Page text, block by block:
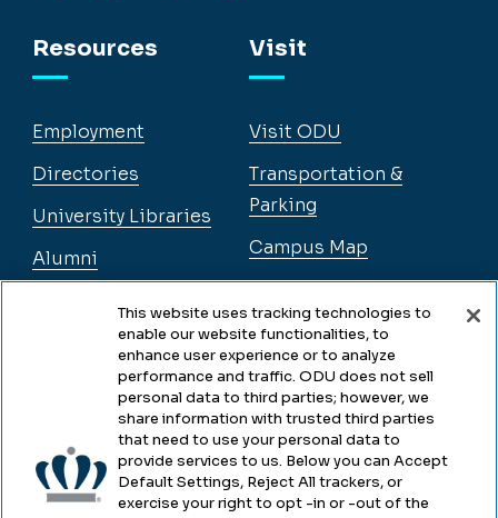
Resources
Employment
Directories
University Libraries
Alumni
Legal & Compliance
Privacy
Accessibility
Visit
Visit ODU
Transportation &
Parking
Campus Map
This website uses tracking technologies to
enable our website functionalities, to
enhance user experience or to analyze
performance and traffic. ODU does not sell
personal data to third parties; however, we
share information with trusted third parties
that need to use your personal data to
provide services to us. Below you can Accept
Default Settings, Reject All trackers, or
exercise your right to opt -in or -out of the